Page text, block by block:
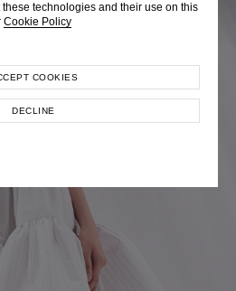
technologies and their use on this
Cookie Policy
DECLINE
COOKIES